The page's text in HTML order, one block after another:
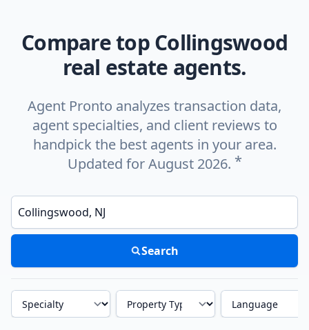
Compare top Collingswood
real estate agents.
Agent Pronto analyzes transaction data,
agent specialties, and client reviews to
handpick the best agents in your area.
Updated for August 2026. *
Enter a neighborhood, city, or ZIP code
Search
Specialty Property Type Language